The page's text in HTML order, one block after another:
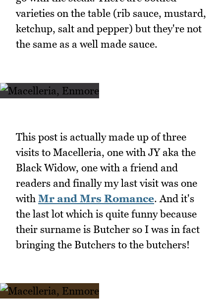
varieties on the table (rib sauce, mustard,
ketchup, salt and pepper) but they're not
the same as a well made sauce.
This post is actually made up of three
visits to Macelleria, one with JY aka the
Black Widow, one with a friend and
readers and finally my last visit was one
with Mr and Mrs Romance. And it's
the last lot which is quite funny because
their surname is Butcher so I was in fact
bringing the Butchers to the butchers!